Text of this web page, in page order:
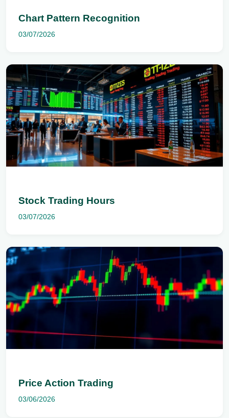
Chart Pattern Recognition
03/07/2026
Stock Trading Hours
03/07/2026
Price Action Trading
03/06/2026